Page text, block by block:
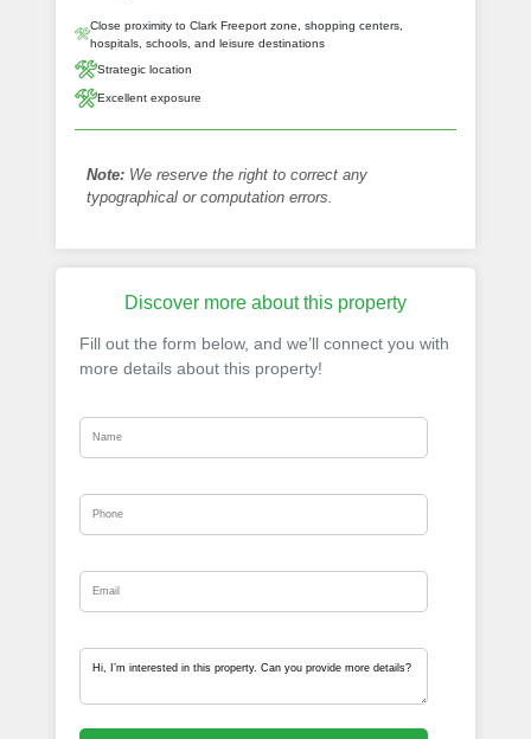
Close proximity to Clark Freeport zone, shopping centers,
hospitals, schools, and leisure destinations
Strategic location
Excellent exposure
Note: We reserve the right to correct any
typographical or computation errors.
Discover more about this property
Fill out the form below, and we’ll connect you with
more details about this property!